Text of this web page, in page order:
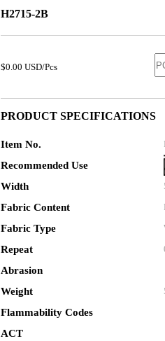
H2715-2B
$0.00 USD/Pcs
PRODUCT SPECIFICATIONS
Item No.
Recommended Use
Width
Fabric Content
Fabric Type
Repeat
Abrasion
Weight
Flammability Codes
ACT